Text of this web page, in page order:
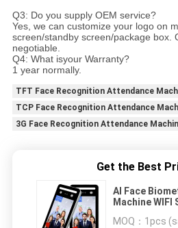
Q3: Do you supply OEM service?
Yes, we can customize your logo on
screen/standby screen/package box.
negotiable.
Q4: What isyour Warranty?
1 year normally.
TFT Face Recognition Attendance
TCP Face Recognition Attendance
3G Face Recognition Attendance
Get the Best
AI Face
Machine WIFI
MOQ： 1pcs